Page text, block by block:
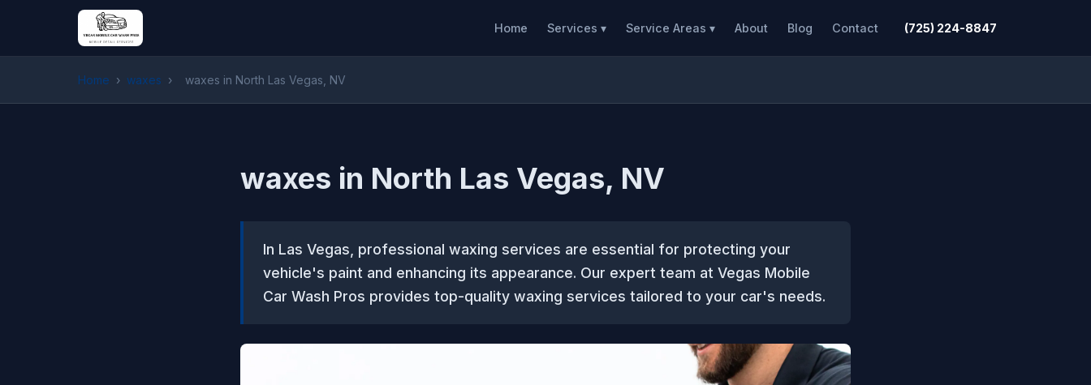
Home Services ▾ Service Areas ▾ About Blog Contact (725) 224-8847
Home › waxes › waxes in North Las Vegas, NV
waxes in North Las Vegas, NV
In Las Vegas, professional waxing services are essential for protecting your
vehicle's paint and enhancing its appearance. Our expert team at Vegas Mobile
Car Wash Pros provides top-quality waxing services tailored to your car's needs.